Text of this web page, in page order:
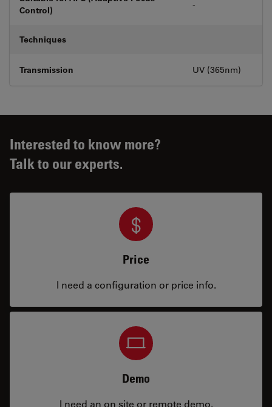
Control)
-
Techniques
Transmission UV (365nm)
Interested to know more?
Talk to our experts.
Price
I need a configuration or price info.
Demo
I need an on site or remote demo.